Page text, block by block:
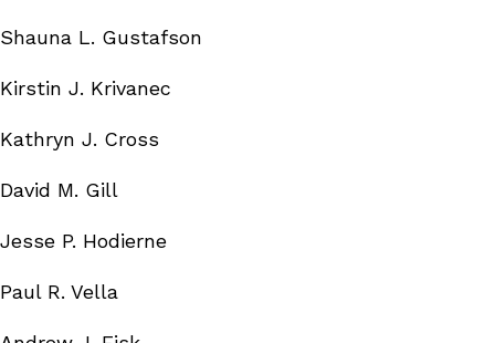
Shauna L. Gustafson
Kirstin J. Krivanec
Kathryn J. Cross
David M. Gill
Jesse P. Hodierne
Paul R. Vella